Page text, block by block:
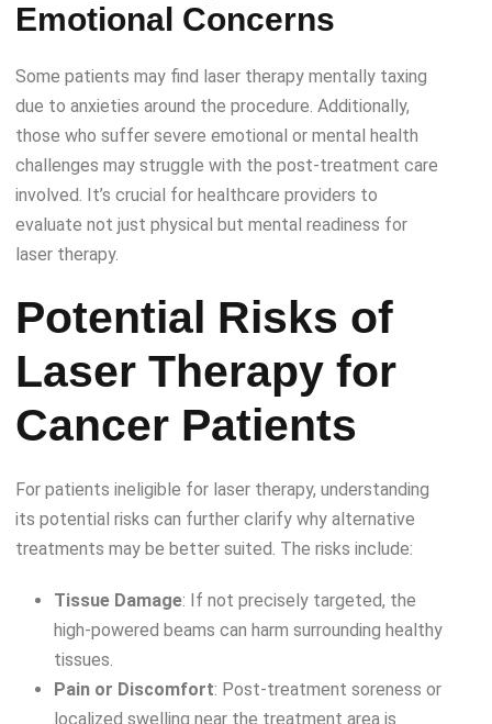
Emotional Concerns
Some patients may find laser therapy mentally taxing
due to anxieties around the procedure. Additionally,
those who suffer severe emotional or mental health
challenges may struggle with the post-treatment care
involved. It’s crucial for healthcare providers to
evaluate not just physical but mental readiness for
laser therapy.
Potential Risks of
Laser Therapy for
Cancer Patients
For patients ineligible for laser therapy, understanding
its potential risks can further clarify why alternative
treatments may be better suited. The risks include:
Tissue Damage: If not precisely targeted, the
high-powered beams can harm surrounding healthy
tissues.
Pain or Discomfort: Post-treatment soreness or
localized swelling near the treatment area is